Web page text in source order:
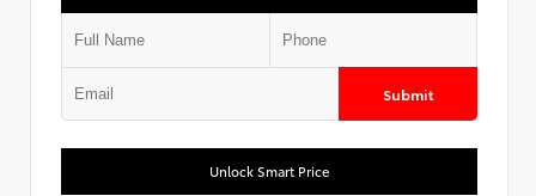
Submit
Unlock Smart Price